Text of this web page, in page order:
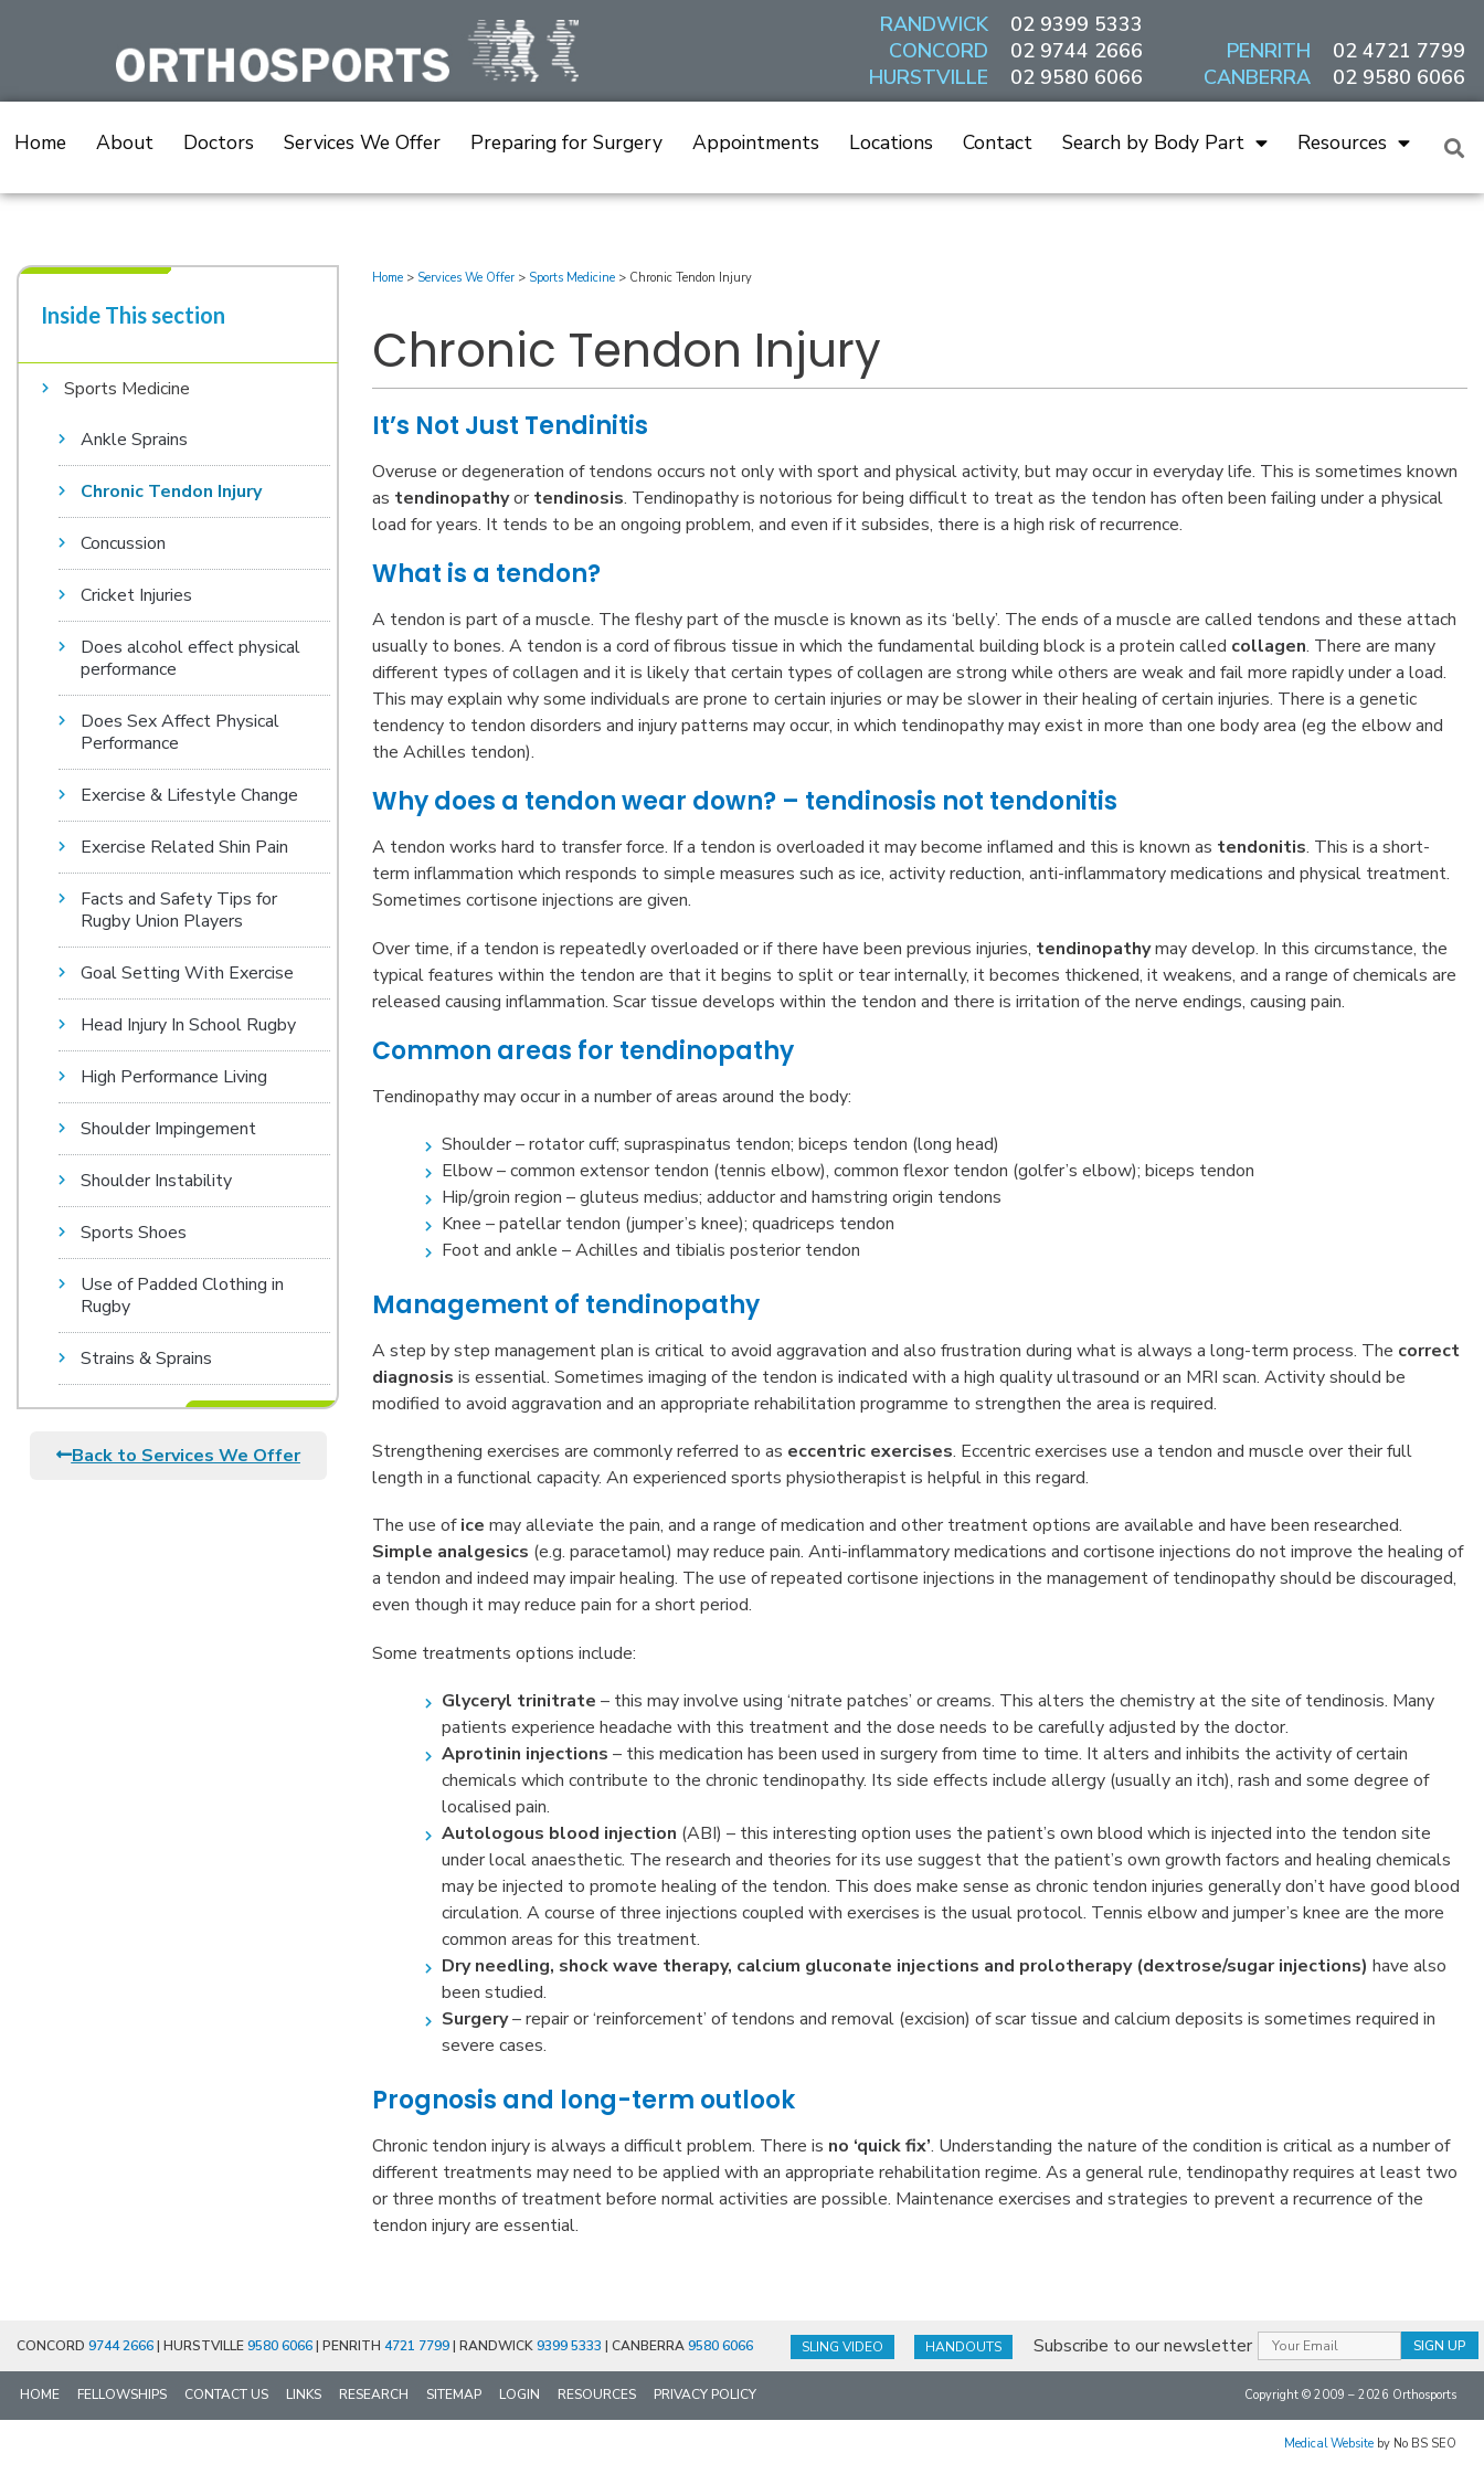
RANDWICK
CONCORD
HURSTVILLE
02 9399 5333
02 9744 2666
02 9580 6066
PENRITH
CANBERRA
02 4721 7799
02 9580 6066
Home About Doctors Services We Offer Preparing for Surgery Appointments Locations Contact Search by Body Part Resources
Inside This section​
Sports Medicine
Ankle Sprains
Chronic Tendon Injury
Concussion
Cricket Injuries
Does alcohol effect physical
performance
Does Sex Affect Physical
Performance
Exercise & Lifestyle Change
Exercise Related Shin Pain
Facts and Safety Tips for
Rugby Union Players
Goal Setting With Exercise
Head Injury In School Rugby
High Performance Living
Shoulder Impingement
Shoulder Instability
Sports Shoes
Use of Padded Clothing in
Rugby
Strains & Sprains
Back to Services We Offer
Home > Services We Offer > Sports Medicine > Chronic Tendon Injury
Chronic Tendon Injury
It’s Not Just Tendinitis
Overuse or degeneration of tendons occurs not only with sport and physical activity, but may occur in everyday life. This is sometimes known
as tendinopathyortendinosis. Tendinopathy is notorious for being difficult to treat as the tendon has often been failing under a physical
load for years. It tends to be an ongoing problem, and even if it subsides, there is a high risk of recurrence.
What is a tendon?
A tendon is part of a muscle. The fleshy part of the muscle is known as its ‘belly’. The ends of a muscle are called tendons and these attach
usually to bones. A tendon is a cord of fibrous tissue in which the fundamental building block is a protein called collagen. There are many
different types of collagen and it is likely that certain types of collagen are strong while others are weak and fail more rapidly under a load.
This may explain why some individuals are prone to certain injuries or may be slower in their healing of certain injuries. There is a genetic
tendency to tendon disorders and injury patterns may occur, in which tendinopathy may exist in more than one body area (eg the elbow and
the Achilles tendon).
Why does a tendon wear down? – tendinosis not tendonitis
A tendon works hard to transfer force. If a tendon is overloaded it may become inflamed and this is known as tendonitis. This is a short-
term inflammation which responds to simple measures such as ice, activity reduction, anti-inflammatory medications and physical treatment.
Sometimes cortisone injections are given.
Over time, if a tendon is repeatedly overloaded or if there have been previous injuries, tendinopathymay develop. In this circumstance, the
typical features within the tendon are that it begins to split or tear internally, it becomes thickened, it weakens, and a range of chemicals are
released causing inflammation. Scar tissue develops within the tendon and there is irritation of the nerve endings, causing pain.
Common areas for tendinopathy
Tendinopathy may occur in a number of areas around the body:
Shoulder – rotator cuff; supraspinatus tendon; biceps tendon (long head)
Elbow – common extensor tendon (tennis elbow), common flexor tendon (golfer’s elbow); biceps tendon
Hip/groin region – gluteus medius; adductor and hamstring origin tendons
Knee – patellar tendon (jumper’s knee); quadriceps tendon
Foot and ankle – Achilles and tibialis posterior tendon
Management of tendinopathy
A step by step management plan is critical to avoid aggravation and also frustration during what is always a long-term process. The correct
diagnosis is essential. Sometimes imaging of the tendon is indicated with a high quality ultrasound or an MRI scan. Activity should be
modified to avoid aggravation and an appropriate rehabilitation programme to strengthen the area is required.
Strengthening exercises are commonly referred to as eccentric exercises. Eccentric exercises use a tendon and muscle over their full
length in a functional capacity. An experienced sports physiotherapist is helpful in this regard.
The use ofice may alleviate the pain, and a range of medication and other treatment options are available and have been researched.
Simple analgesics (e.g. paracetamol) may reduce pain. Anti-inflammatory medications and cortisone injections do not improve the healing of
a tendon and indeed may impair healing. The use of repeated cortisone injections in the management of tendinopathy should be discouraged,
even though it may reduce pain for a short period.
Some treatments options include:
Glyceryl trinitrate– this may involve using ‘nitrate patches’ or creams. This alters the chemistry at the site of tendinosis. Many
patients experience headache with this treatment and the dose needs to be carefully adjusted by the doctor.
Aprotinin injections– this medication has been used in surgery from time to time. It alters and inhibits the activity of certain
chemicals which contribute to the chronic tendinopathy. Its side effects include allergy (usually an itch), rash and some degree of
localised pain.
Autologous blood injection (ABI) – this interesting option uses the patient’s own blood which is injected into the tendon site
under local anaesthetic. The research and theories for its use suggest that the patient’s own growth factors and healing chemicals
may be injected to promote healing of the tendon. This does make sense as chronic tendon injuries generally don’t have good blood
circulation. A course of three injections coupled with exercises is the usual protocol. Tennis elbow and jumper’s knee are the more
common areas for this treatment.
Dry needling, shock wave therapy, calcium gluconate injections and prolotherapy (dextrose/sugar injections) have also
been studied.
Surgery– repair or ‘reinforcement’ of tendons and removal (excision) of scar tissue and calcium deposits is sometimes required in
severe cases.
Prognosis and long-term outlook
Chronic tendon injury is always a difficult problem. There is no ‘quick fix’. Understanding the nature of the condition is critical as a number of
different treatments may need to be applied with an appropriate rehabilitation regime. As a general rule, tendinopathy requires at least two
or three months of treatment before normal activities are possible. Maintenance exercises and strategies to prevent a recurrence of the
tendon injury are essential.
CONCORD 9744 2666| HURSTVILLE9580 6066| PENRITH 4721 7799| RANDWICK9399 5333 | CANBERRA9580 6066 SLING VIDEO HANDOUTS Subscribe to our newsletter
HOME FELLOWSHIPS CONTACT US LINKS RESEARCH SITEMAP LOGIN RESOURCES PRIVACY POLICY Copyright © 2009 – 2026 Orthosports
Medical Website by No BS SEO